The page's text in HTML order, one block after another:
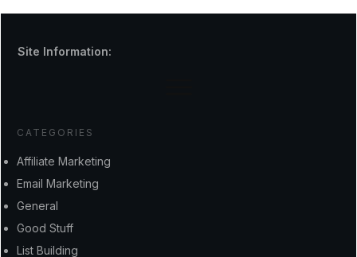
Site Information:
CATEGORIES
Affiliate Marketing
Email Marketing
General
Good Stuff
List Building